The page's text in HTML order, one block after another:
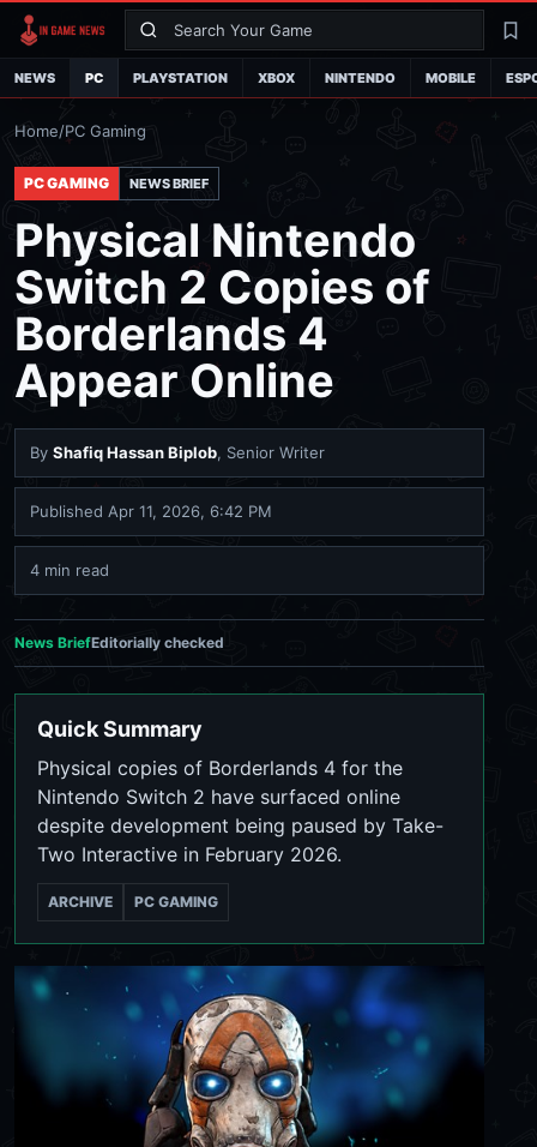
Search
NEWS PC PLAYSTATION XBOX NINTENDO MOBILE
Home/PC Gaming
PC GAMING NEWS BRIEF
Physical Nintendo
Switch 2 Copies of
Borderlands 4
Appear Online
By Shafiq Hassan Biplob, Senior Writer
Published Apr 11, 2026, 6:42 PM
4 min read
News BriefEditorially checked
Quick Summary
Physical copies of Borderlands 4 for the
Nintendo Switch 2 have surfaced online
despite development being paused by Take-
Two Interactive in February 2026.
ARCHIVE PC GAMING